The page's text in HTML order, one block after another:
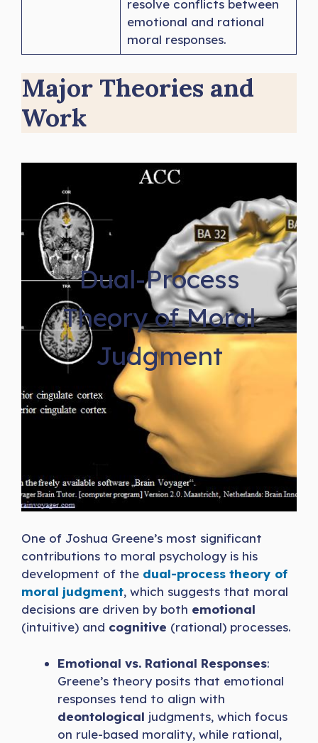
resolve conflicts between
emotional and rational
moral responses.
Major Theories and
Work
Dual-Process
Theory of Moral
Judgment
One of Joshua Greene’s most significant
contributions to moral psychology is his
development of the dual-process theory of
moral judgment, which suggests that moral
decisions are driven by both emotional
(intuitive) and cognitive (rational) processes.
Emotional vs. Rational Responses:
Greene’s theory posits that emotional
responses tend to align with
deontological judgments, which focus
on rule-based morality, while rational,